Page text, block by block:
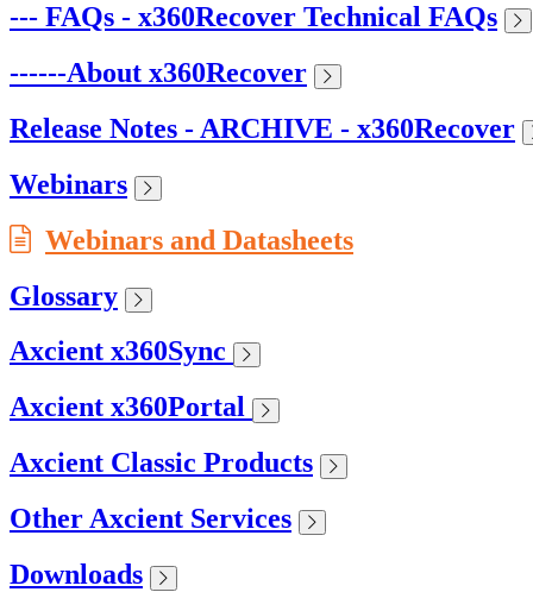
--- FAQs - x360Recover Technical FAQs
------About x360Recover
Release Notes - ARCHIVE - x360Recover
Webinars
Webinars and Datasheets
Glossary
Axcient x360Sync
Axcient x360Portal
Axcient Classic Products
Other Axcient Services
Downloads